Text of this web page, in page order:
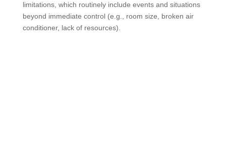
limitations, which routinely include events and situations
beyond immediate control (e.g., room size, broken air
conditioner, lack of resources).